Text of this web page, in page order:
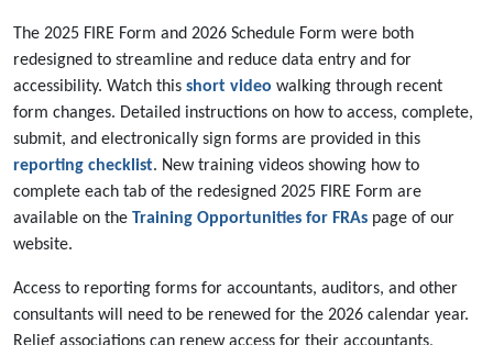
The 2025 FIRE Form and 2026 Schedule Form were both
redesigned to streamline and reduce data entry and for
accessibility. Watch this short video walking through recent
form changes. Detailed instructions on how to access, complete,
submit, and electronically sign forms are provided in this
reporting checklist. New training videos showing how to
complete each tab of the redesigned 2025 FIRE Form are
available on the Training Opportunities for FRAs page of our
website.
Access to reporting forms for accountants, auditors, and other
consultants will need to be renewed for the 2026 calendar year.